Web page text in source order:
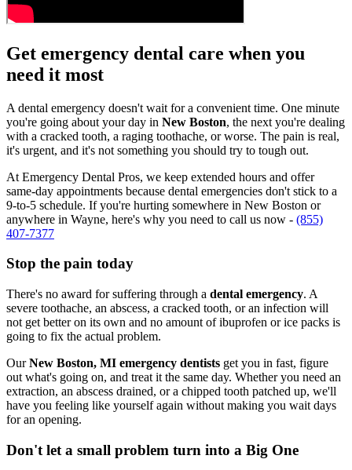
Get emergency dental care when you
need it most
A dental emergency doesn't wait for a convenient time. One minute
you're going about your day in New Boston, the next you're dealing
with a cracked tooth, a raging toothache, or worse. The pain is real,
it's urgent, and it's not something you should try to tough out.
At Emergency Dental Pros, we keep extended hours and offer
same-day appointments because dental emergencies don't stick to a
9-to-5 schedule. If you're hurting somewhere in New Boston or
anywhere in Wayne, here's why you need to call us now - (855)
407-7377
Stop the pain today
There's no award for suffering through a dental emergency. A
severe toothache, an abscess, a cracked tooth, or an infection will
not get better on its own and no amount of ibuprofen or ice packs is
going to fix the actual problem.
OurNew Boston, MI emergency dentists get you in fast, figure
out what's going on, and treat it the same day. Whether you need an
extraction, an abscess drained, or a chipped tooth patched up, we'll
have you feeling like yourself again without making you wait days
for an opening.
Don't let a small problem turn into a Big One